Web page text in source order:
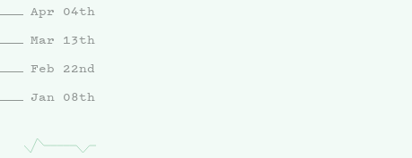
Apr 04th
Mar 13th
Feb 22nd
Jan 08th